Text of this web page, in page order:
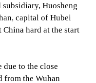
Huosheng
capital of Hubei
hard at the start
due to the close
from the Wuhan